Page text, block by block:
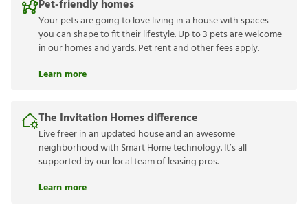
Pet-friendly homes
Your pets are going to love living in a house with spaces
you can shape to fit their lifestyle. Up to 3 pets are welcome
in our homes and yards. Pet rent and other fees apply.
Learn more
The Invitation Homes difference
Live freer in an updated house and an awesome
neighborhood with Smart Home technology. It’s all
supported by our local team of leasing pros.
Learn more